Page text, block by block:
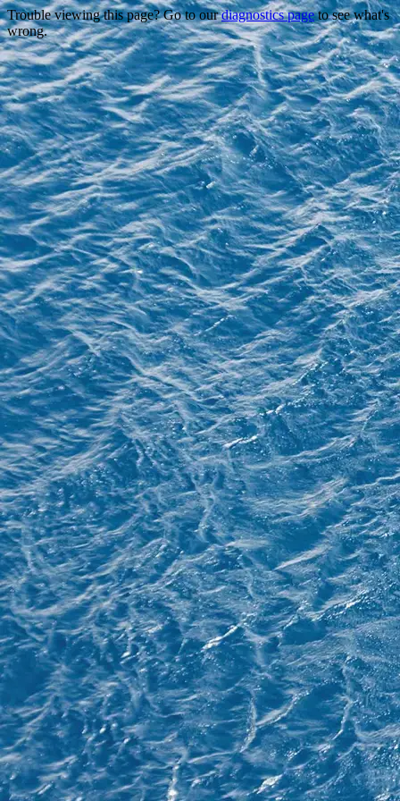
Trouble viewing this page? Go to ourdiagnostics pageto see what's
wrong.